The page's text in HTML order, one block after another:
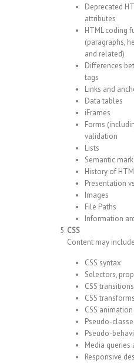
Deprecated
attributes
HTML coding
(paragraphs,
and related)
Differences
tags
Links and
Data tables
iFrames
Forms
validation
Lists
Semantic
History of
Presentation
Images
File Paths
Information
CSS
Content may
CSS syntax
Selectors,
CSS transitions
CSS transforms
CSS animation
Pseudo-
Pseudo-
Media queries
Responsive